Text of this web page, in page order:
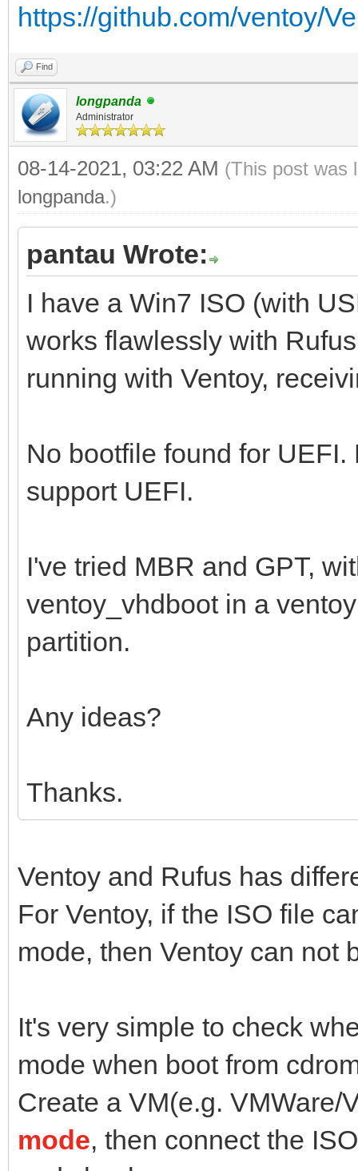
https://github.com/ventoy/
Find
longpanda
Administrator
08-14-2021, 03:22 AM (This post was
longpanda.)
pantau Wrote:
I have a Win7 ISO (with
works flawlessly with
running with Ventoy,
No bootfile found for
support UEFI.
I've tried MBR and GPT,
ventoy_vhdboot in a
partition.
Any ideas?
Thanks.
Ventoy and Rufus has
For Ventoy, if the ISO file
mode, then Ventoy can not
It's very simple to check
mode when boot from
Create a VM(e.g. VMWare/
mode, then connect the